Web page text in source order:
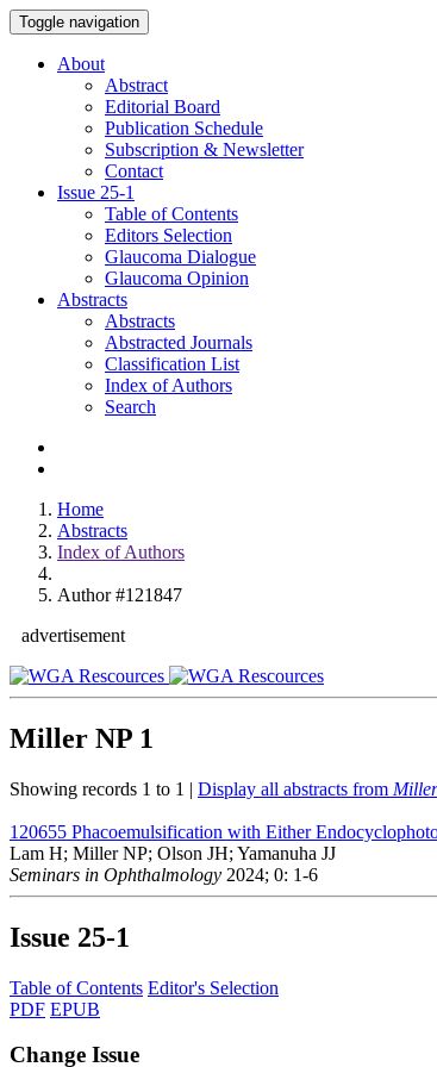
Toggle navigation
About
Abstract
Editorial Board
Publication Schedule
Subscription & Newsletter
Contact
Issue 25-1
Table of Contents
Editors Selection
Glaucoma Dialogue
Glaucoma Opinion
Abstracts
Abstracts
Abstracted Journals
Classification List
Index of Authors
Search
Home
Abstracts
Index of Authors
Author #121847
advertisement
Miller NP 1
Showing records 1 to 1 | Display all abstracts from
120655 Phacoemulsification with Either
Lam H; Miller NP; Olson JH; Yamanuha JJ
Seminars in Ophthalmology 2024; 0: 1-6
Issue 25-1
Table of Contents Editor's Selection
PDF EPUB
Change Issue